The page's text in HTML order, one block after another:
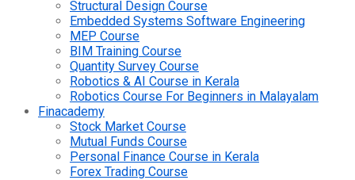
Structural Design Course
Embedded Systems Software Engineering
MEP Course
BIM Training Course
Quantity Survey Course
Robotics & AI Course in Kerala
Robotics Course For Beginners in Malayalam
Finacademy
Stock Market Course
Mutual Funds Course
Personal Finance Course in Kerala
Forex Trading Course